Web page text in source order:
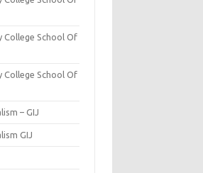
College School Of
College School Of
– GIJ
GIJ